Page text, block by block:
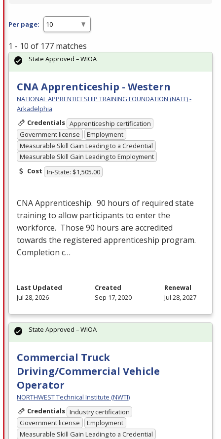
Per page:
1 - 10 of 177 matches
CNA Apprenticeship - Western
NATIONAL APPRENTICESHIP TRAINING FOUNDATION (NATF) -
Arkadelphia
Credentials Apprenticeship certification
Government license
Employment
Measurable Skill Gain Leading to a Credential
Measurable Skill Gain Leading to Employment
Cost In-State: $1,505.00
CNAApprenticeship. 90 hours of required state
training to allow participants to enter the
workforce. Those 90 hours are accredited
towards the registered apprenticeship program.
Completion c…
State Approved – WIOA
Last Updated
Jul 28, 2026
Created
Sep 17, 2020
Renewal
Jul 28, 2027
Commercial Truck
Driving/Commercial Vehicle
Operator
NORTHWEST Technical Institute (NWTI)
Credentials Industry certification
Government license
Employment
Measurable Skill Gain Leading to a Credential
State Approved – WIOA